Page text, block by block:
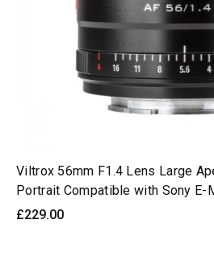
Viltrox 56mm F1.4 Lens Large
Portrait Compatible with Sony E-
£229.00